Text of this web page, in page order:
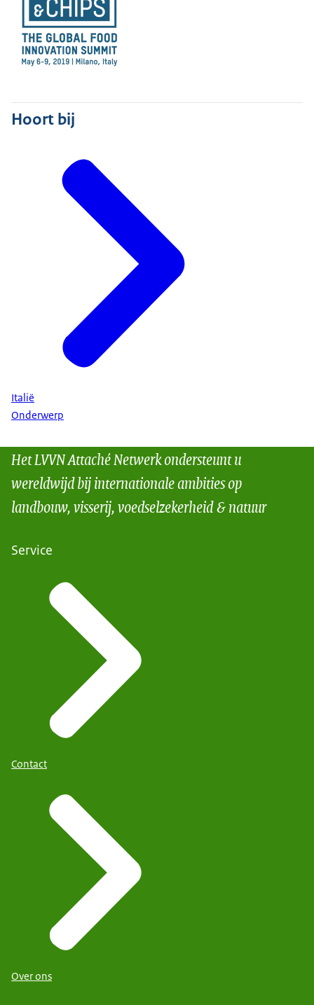
Hoort bij
Italië
Onderwerp
Het LVVN Attaché Netwerk ondersteunt u
wereldwijd bij internationale ambities op
landbouw, visserij, voedselzekerheid & natuur
Service
Contact
Over ons